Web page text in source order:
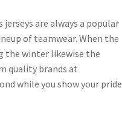
are always a popular
of teamwear. When the
the winter likewise the
quality brands at
while you show your pride